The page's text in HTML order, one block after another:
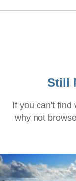
Still
If you can't find
why not